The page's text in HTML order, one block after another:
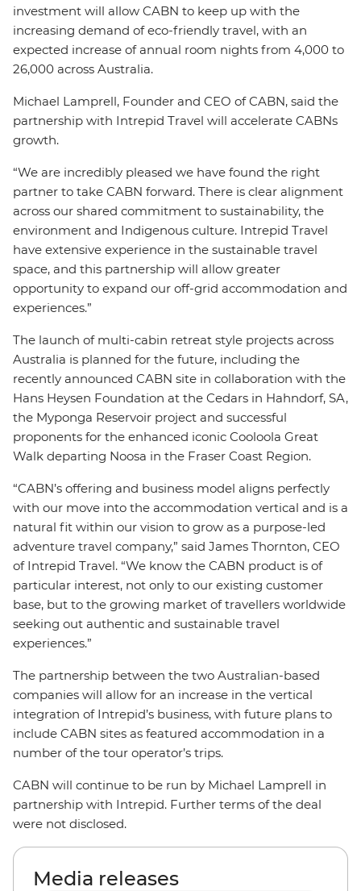
investment will allow CABN to keep up with the
increasing demand of eco-friendly travel, with an
expected increase of annual room nights from 4,000 to
26,000 across Australia.
Michael Lamprell, Founder and CEO of CABN, said the
partnership with Intrepid Travel will accelerate CABNs
growth.
“We are incredibly pleased we have found the right
partner to take CABN forward. There is clear alignment
across our shared commitment to sustainability, the
environment and Indigenous culture. Intrepid Travel
have extensive experience in the sustainable travel
space, and this partnership will allow greater
opportunity to expand our off-grid accommodation and
experiences.”
The launch of multi-cabin retreat style projects across
Australia is planned for the future, including the
recently announced CABN site in collaboration with the
Hans Heysen Foundation at the Cedars in Hahndorf, SA,
the Myponga Reservoir project and successful
proponents for the enhanced iconic Cooloola Great
Walk departing Noosa in the Fraser Coast Region.
“CABN’s offering and business model aligns perfectly
with our move into the accommodation vertical and is a
natural fit within our vision to grow as a purpose-led
adventure travel company,” said James Thornton, CEO
of Intrepid Travel. “We know the CABN product is of
particular interest, not only to our existing customer
base, but to the growing market of travellers worldwide
seeking out authentic and sustainable travel
experiences.”
The partnership between the two Australian-based
companies will allow for an increase in the vertical
integration of Intrepid’s business, with future plans to
include CABN sites as featured accommodation in a
number of the tour operator’s trips.
CABN will continue to be run by Michael Lamprell in
partnership with Intrepid. Further terms of the deal
were not disclosed.
Media releases